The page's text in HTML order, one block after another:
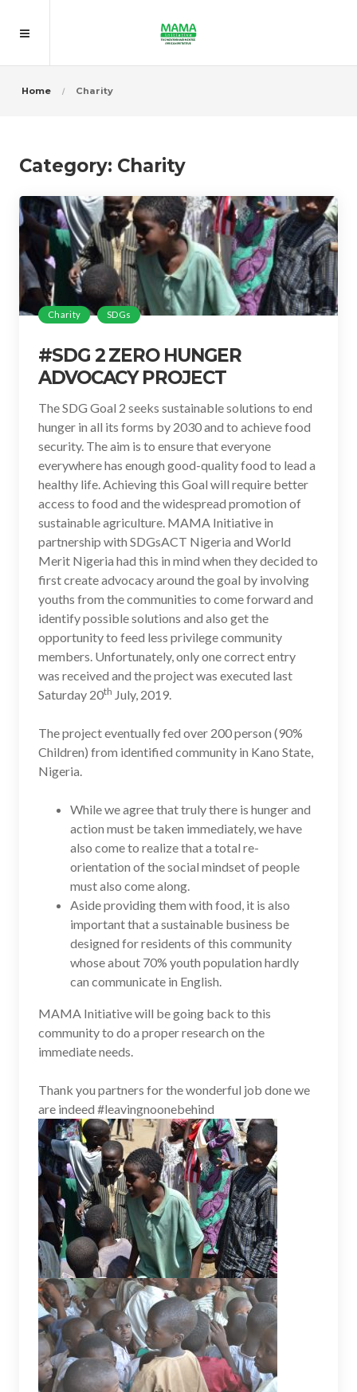
Home Charity
Category: Charity
Charity SDGs
#SDG 2 ZERO HUNGER
ADVOCACY PROJECT
The SDG Goal 2 seeks sustainable solutions to end
hunger in all its forms by 2030 and to achieve food
security. The aim is to ensure that everyone
everywhere has enough good-quality food to lead a
healthy life. Achieving this Goal will require better
access to food and the widespread promotion of
sustainable agriculture. MAMA Initiative in
partnership with SDGsACT Nigeria and World
Merit Nigeria had this in mind when they decided to
first create advocacy around the goal by involving
youths from the communities to come forward and
identify possible solutions and also get the
opportunity to feed less privilege community
members. Unfortunately, only one correct entry
was received and the project was executed last
Saturday 20th July, 2019.
The project eventually fed over 200 person (90%
Children) from identified community in Kano State,
Nigeria.
While we agree that truly there is hunger and
action must be taken immediately, we have
also come to realize that a total re-
orientation of the social mindset of people
must also come along.
Aside providing them with food, it is also
important that a sustainable business be
designed for residents of this community
whose about 70% youth population hardly
can communicate in English.
MAMA Initiative will be going back to this
community to do a proper research on the
immediate needs.
Thank you partners for the wonderful job done we
are indeed #leavingnoonebehind